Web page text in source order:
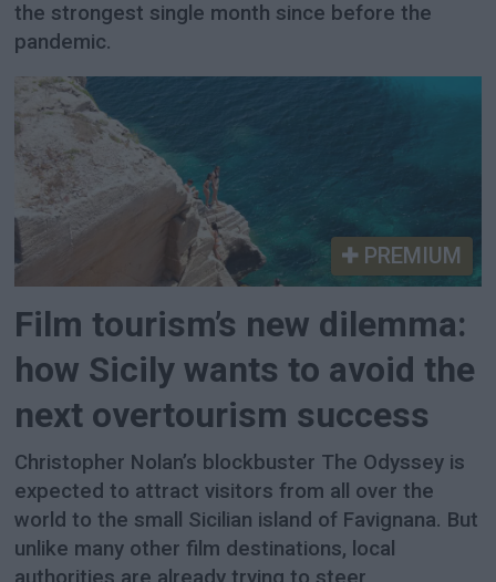
the strongest single month since before the
pandemic.
PREMIUM
Film tourism’s new dilemma:
how Sicily wants to avoid the
next overtourism success
Christopher Nolan’s blockbuster The Odyssey is
expected to attract visitors from all over the
world to the small Sicilian island of Favignana. But
unlike many other film destinations, local
authorities are already trying to steer